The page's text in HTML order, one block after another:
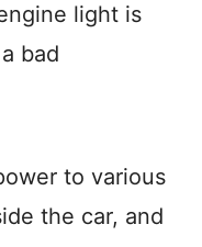
light is
bad
to various
the car, and